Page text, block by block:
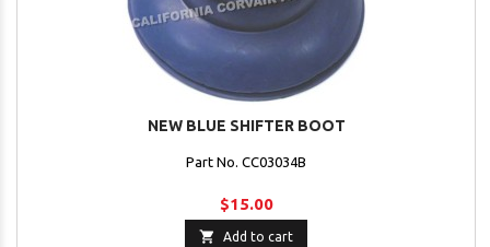
NEW BLUE SHIFTER BOOT
Part No. CC03034B
$15.00
 Add to cart